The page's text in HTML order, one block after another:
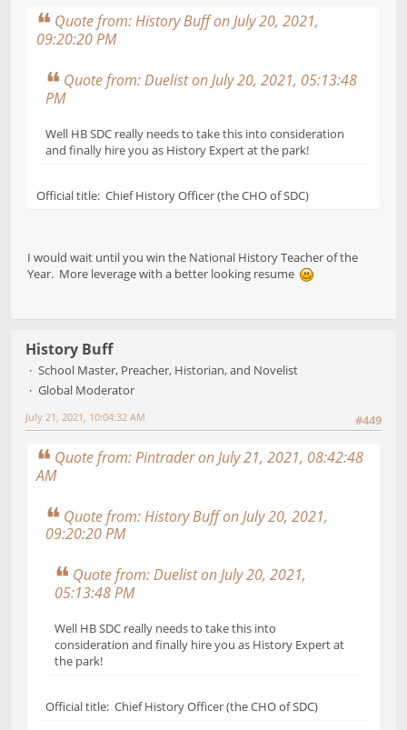
Quote from: History Buff on July 20, 2021,
09:20:20 PM
Quote from: Duelist on July 20, 2021, 05:13:48
PM
Well HB SDC really needs to take this into consideration
and finally hire you as History Expert at the park!
Official title: Chief History Officer (the CHO of SDC)
I would wait until you win the National History Teacher of the
Year. More leverage with a better looking resume
History Buff
School Master, Preacher, Historian, and Novelist
Global Moderator
#449
July 21, 2021, 10:04:32 AM
Quote from: Pintrader on July 21, 2021, 08:42:48
AM
Quote from: History Buff on July 20, 2021,
09:20:20 PM
Quote from: Duelist on July 20, 2021,
05:13:48 PM
Well HB SDC really needs to take this into
consideration and finally hire you as History Expert at
the park!
Official title: Chief History Officer (the CHO of SDC)